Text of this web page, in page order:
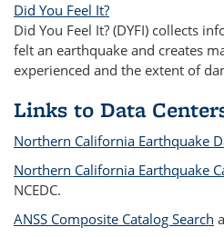
Did You Feel It?
Did You Feel It? (DYFI) collects
felt an earthquake and creates
experienced and the extent of
Links to Data
Northern California Earthquake
Northern California Earthquake
NCEDC.
ANSS Composite Catalog Search